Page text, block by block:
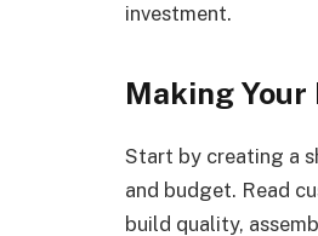
investment.
Making
Start by creating a
and budget. Read
build quality,